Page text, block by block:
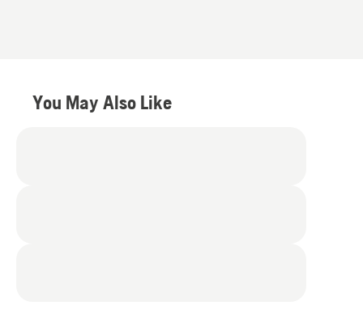
You May Also Like